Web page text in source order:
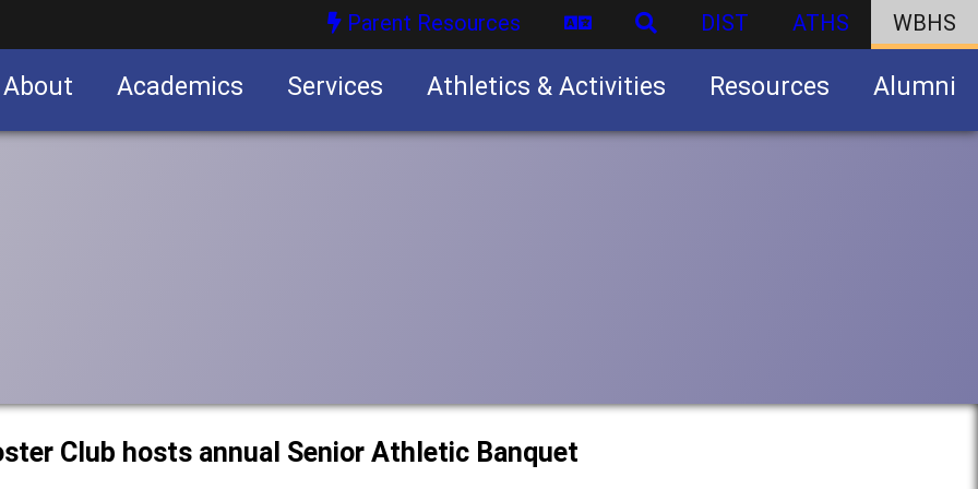
Parent Resources DIST ATHS WBHS
About Academics Services Athletics & Activities Resources Alumni
Club hosts annual Senior Athletic Banquet